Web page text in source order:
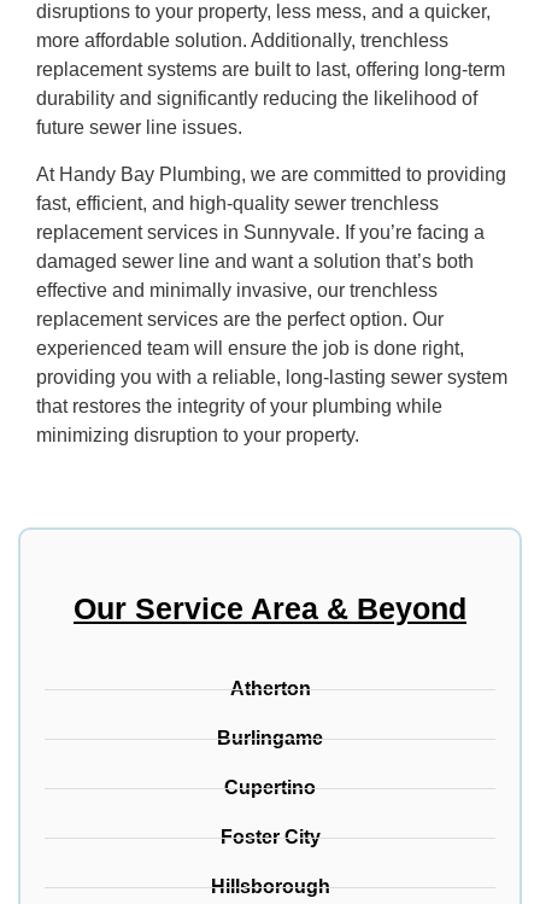
disruptions to your property, less mess, and a quicker,
more affordable solution. Additionally, trenchless
replacement systems are built to last, offering long-term
durability and significantly reducing the likelihood of
future sewer line issues.
At Handy Bay Plumbing, we are committed to providing
fast, efficient, and high-quality sewer trenchless
replacement services in Sunnyvale. If you’re facing a
damaged sewer line and want a solution that’s both
effective and minimally invasive, our trenchless
replacement services are the perfect option. Our
experienced team will ensure the job is done right,
providing you with a reliable, long-lasting sewer system
that restores the integrity of your plumbing while
minimizing disruption to your property.
Our Service Area & Beyond
Atherton
Burlingame
Cupertino
Foster City
Hillsborough